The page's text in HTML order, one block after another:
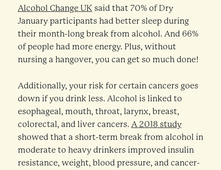
Alcohol Change UKsaid that 70% of Dry
January participants had better sleep during
their month-long break from alcohol. And 66%
of people had more energy. Plus, without
nursing a hangover, you can get so much done!
Additionally, your risk for certain cancers goes
down if you drink less. Alcohol is linked to
esophageal, mouth, throat, larynx, breast,
colorectal, and liver cancers. A 2018 study
showed that a short-term break from alcohol in
moderate to heavy drinkers improved insulin
resistance, weight, blood pressure, and cancer-